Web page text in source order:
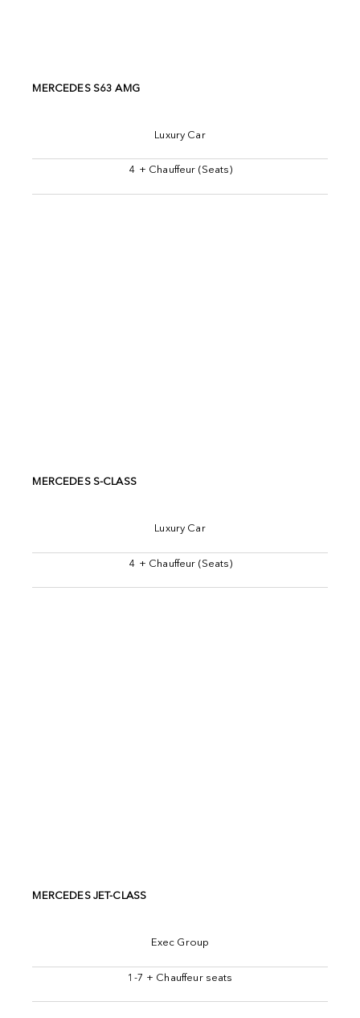
MERCEDES S63 AMG
Luxury Car
4 + Chauffeur (Seats)
MERCEDES S-CLASS
Luxury Car
4 + Chauffeur (Seats)
MERCEDES JET-CLASS
Exec Group
1-7 + Chauffeur seats